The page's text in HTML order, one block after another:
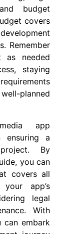
budget
covers
Remember
needed
staying
planned
app
ensuring a
By
you can
covers all
app’s
legal
With
can embark